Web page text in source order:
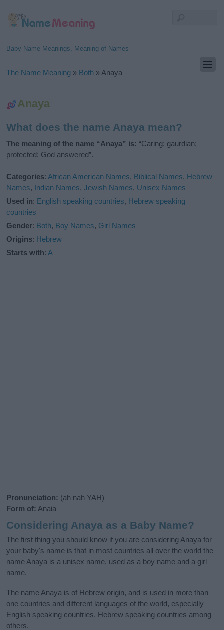
Baby Name Meanings, Meaning of Names
The Name Meaning » Both » Anaya
Anaya
What does the name Anaya mean?
The meaning of the name “Anaya” is: “Caring; gaurdian;
protected; God answered”.
Categories:African American Names, Biblical Names, Hebrew
Names, Indian Names,Jewish Names, Unisex Names
Used in: English speaking countries, Hebrew speaking
countries
Gender: Both, Boy Names, Girl Names
Origins: Hebrew
Starts with:A
Pronunciation: (ah nah YAH)
Form of: Anaia
Considering Anaya as a Baby Name?
The first thing you should know if you are considering Anaya for
your baby's name is that in most countries all over the world the
name Anaya is a unisex name, used as a boy name and a girl
name.
The name Anaya is of Hebrew origin, and is used in more than
one countries and different languages of the world, especially
English speaking countries, Hebrew speaking countries among
others.